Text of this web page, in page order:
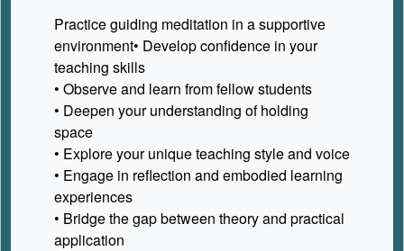
Practice guiding meditation in a supportive
environment• Develop confidence in your
teaching skills
• Observe and learn from fellow students
• Deepen your understanding of holding
space
• Explore your unique teaching style and voice
• Engage in reflection and embodied learning
experiences
• Bridge the gap between theory and practical
application